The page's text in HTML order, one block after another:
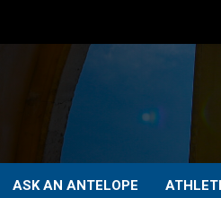
ASK AN ANTELOPE